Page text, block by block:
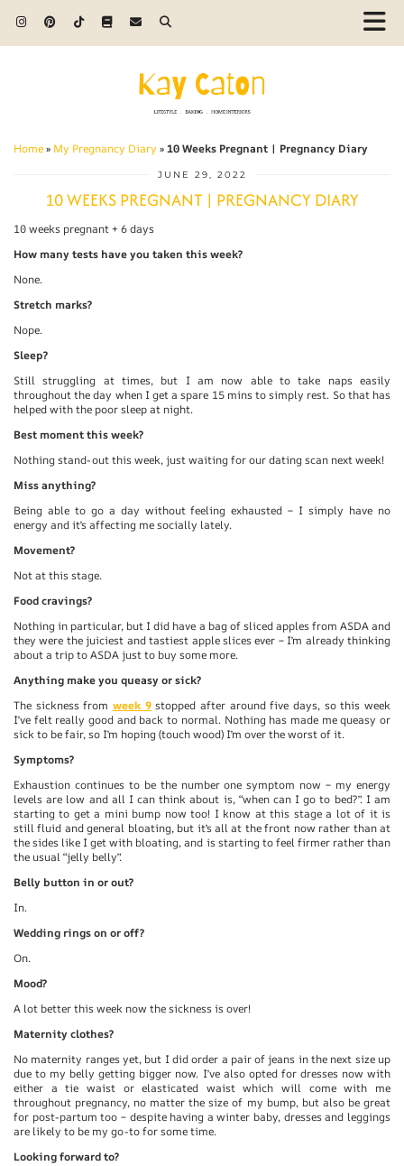
Home» My Pregnancy Diary »10 Weeks Pregnant | Pregnancy Diary
JUNE 29, 2022
10 WEEKS PREGNANT | PREGNANCY DIARY
10 weeks pregnant + 6 days
How many tests have you taken this week?
None.
Stretch marks?
Nope.
Sleep?
Still struggling at times, but I am now able to take naps easily
throughout the day when I get a spare 15 mins to simply rest. So that has
helped with the poor sleep at night.
Best moment this week?
Nothing stand-out this week, just waiting for our dating scan next week!
Miss anything?
Being able to go a day without feeling exhausted – I simply have no
energy and it’s affecting me socially lately.
Movement?
Not at this stage.
Food cravings?
Nothing in particular, but I did have a bag of sliced apples from ASDA and
they were the juiciest and tastiest apple slices ever – I’m already thinking
about a trip to ASDA just to buy some more.
Anything make you queasy or sick?
The sickness from week 9stopped after around five days, so this week
I’ve felt really good and back to normal. Nothing has made me queasy or
sick to be fair, so I’m hoping (touch wood) I’m over the worst of it.
Symptoms?
Exhaustion continues to be the number one symptom now – my energy
levels are low and all I can think about is, “when can I go to bed?”. I am
starting to get a mini bump now too! I know at this stage a lot of it is
still fluid and general bloating, but it’s all at the front now rather than at
the sides like I get with bloating, and is starting to feel firmer rather than
the usual “jelly belly”.
Belly button in or out?
In.
Wedding rings on or off?
On.
Mood?
A lot better this week now the sickness is over!
Maternity clothes?
No maternity ranges yet, but I did order a pair of jeans in the next size up
due to my belly getting bigger now. I’ve also opted for dresses now with
either a tie waist or elasticated waist which will come with me
throughout pregnancy, no matter the size of my bump, but also be great
for post-partum too – despite having a winter baby, dresses and leggings
are likely to be my go-to for some time.
Looking forward to?